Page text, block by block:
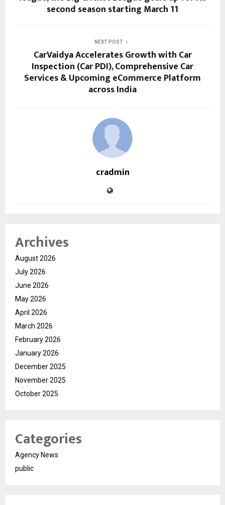
second season starting March 11
NEXT POST
CarVaidya Accelerates Growth with Car
Inspection (Car PDI), Comprehensive Car
Services & Upcoming eCommerce Platform
across India
cradmin
Archives
August 2026
July 2026
June 2026
May 2026
April 2026
March 2026
February 2026
January 2026
December 2025
November 2025
October 2025
Categories
Agency News
public